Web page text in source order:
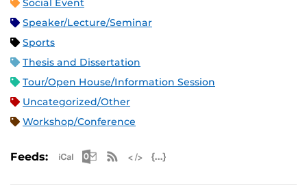
Social Event
Speaker/Lecture/Seminar
Sports
Thesis and Dissertation
Tour/Open House/Information Session
Uncategorized/Other
Workshop/Conference
Feeds: Apple iCal Feed (ICS)
Microsoft Outlook Feed (ICS)
RSS Feed